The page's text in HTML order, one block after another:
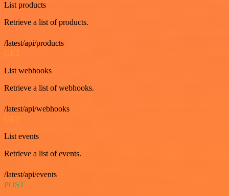
List products
Retrieve a list of products.
/latest/api/products
GET
List webhooks
Retrieve a list of webhooks.
/latest/api/webhooks
GET
List events
Retrieve a list of events.
/latest/api/events
POST